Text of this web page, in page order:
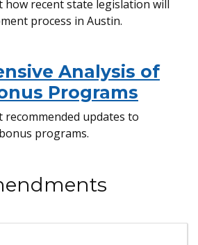
recent state legislation will
process in Austin.
Analysis of
Programs
updates to
programs.